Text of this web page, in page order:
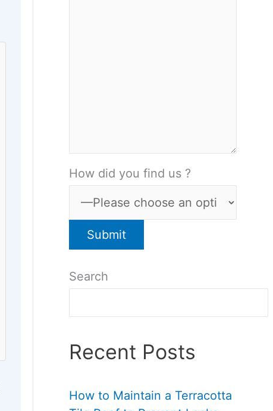
How did you find us ?
Search
Recent Posts
How to Maintain a Terracotta